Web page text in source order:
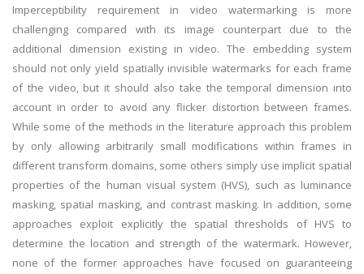
Imperceptibility requirement in video watermarking is more
challenging compared with its image counterpart due to the
additional dimension existing in video. The embedding system
should not only yield spatially invisible watermarks for each frame
of the video, but it should also take the temporal dimension into
account in order to avoid any flicker distortion between frames.
While some of the methods in the literature approach this problem
by only allowing arbitrarily small modifications within frames in
different transform domains, some others simply use implicit spatial
properties of the human visual system (HVS), such as luminance
masking, spatial masking, and contrast masking. In addition, some
approaches exploit explicitly the spatial thresholds of HVS to
determine the location and strength of the watermark. However,
none of the former approaches have focused on guaranteeing